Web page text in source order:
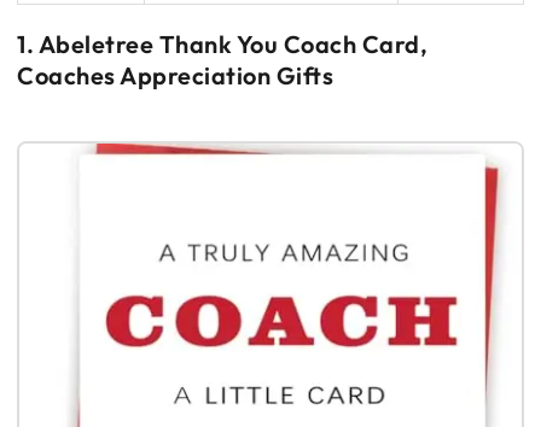
1. Abeletree Thank You Coach Card,
Coaches Appreciation Gifts